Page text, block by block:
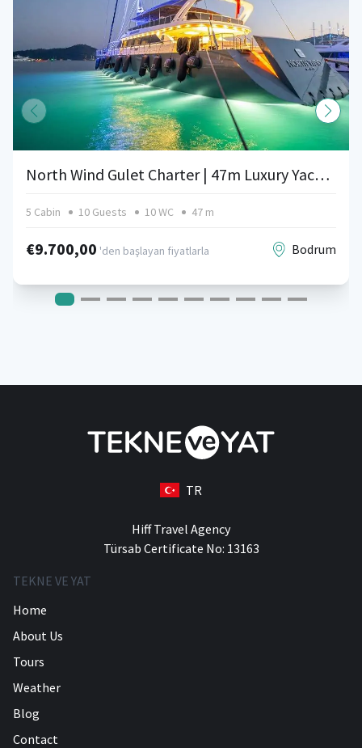
North Wind Gulet Charter | 47m Luxury Yacht in Turkey
5 Cabin 10 Guests 10 WC 47 m
€9.700,00 'den başlayan fiyatlarla Bodrum
TR
Hiff Travel Agency
Türsab Certificate No: 13163
TEKNE VE YAT
Home
About Us
Tours
Weather
Blog
Contact